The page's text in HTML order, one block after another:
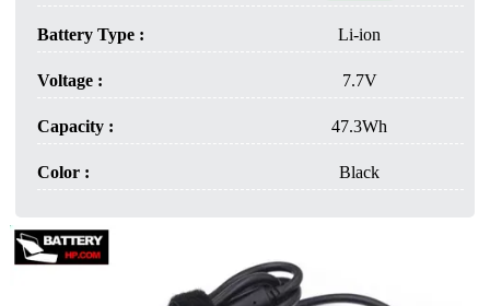
Battery Type : Li-ion
Voltage : 7.7V
Capacity : 47.3Wh
Color : Black